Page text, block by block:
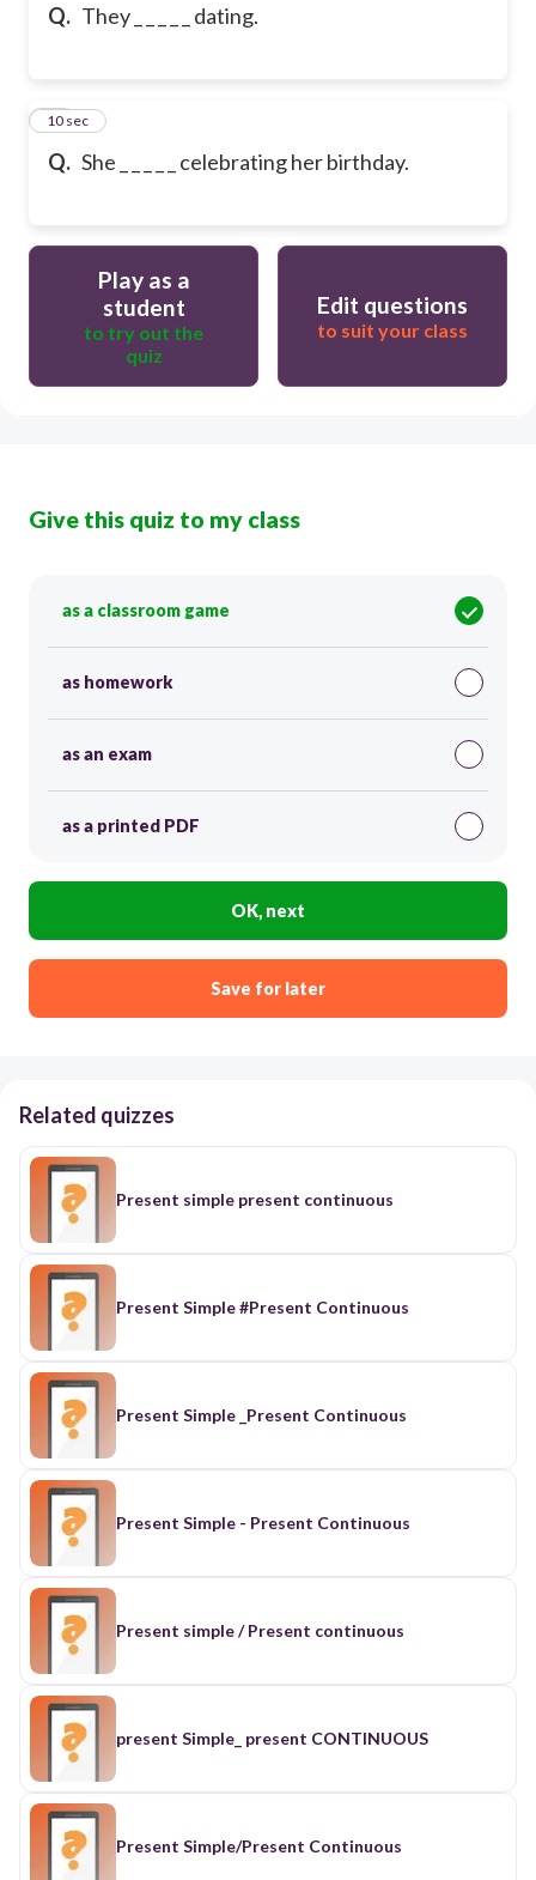
Q. They _ _ _ _ _ dating.
Q. She _ _ _ _ _ celebrating her birthday.
25
10 sec
Play as a
student
to try out the
quiz
Edit questions
to suit your class
Give this quiz to my class
as a classroom game
as homework
as an exam
as a printed PDF
OK, next
Save for later
Related quizzes
Present simple present continuous
Present Simple #Present Continuous
Present Simple _Present Continuous
Present Simple - Present Continuous
Present simple / Present continuous
present Simple_ present CONTINUOUS
Present Simple/Present Continuous